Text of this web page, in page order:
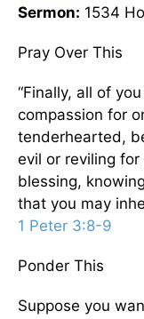
Sermon: 1534
Pray Over This
“Finally, all of
compassion for
tenderhearted,
evil or reviling
blessing,
that you may
1 Peter 3:8-9
Ponder This
Suppose you